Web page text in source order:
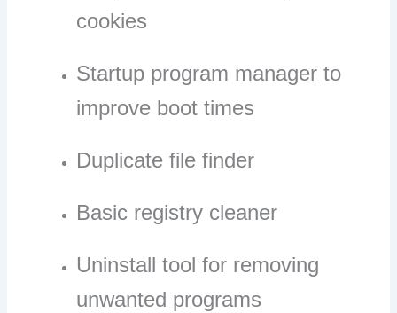
cookies
Startup program manager to
improve boot times
Duplicate file finder
Basic registry cleaner
Uninstall tool for removing
unwanted programs